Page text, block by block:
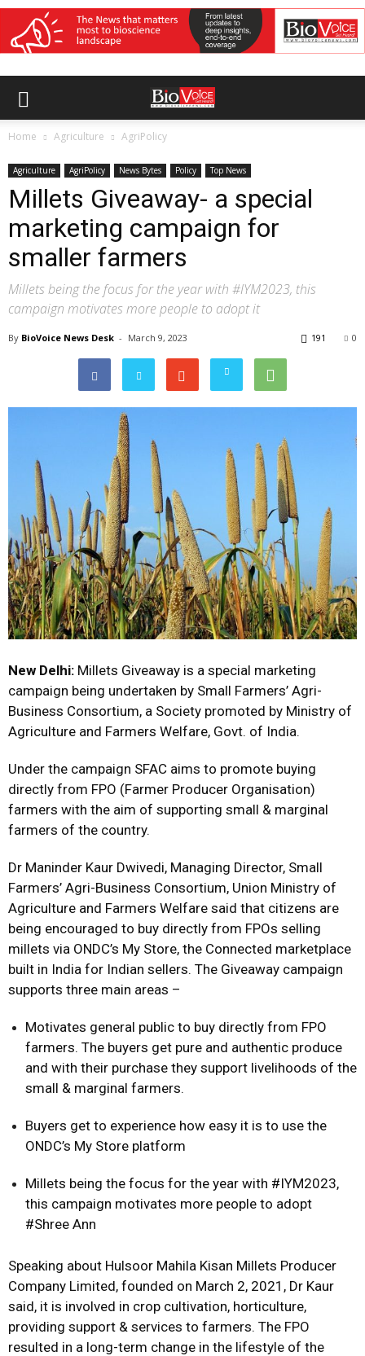
Home Agriculture AgriPolicy
Agriculture AgriPolicy News Bytes Policy Top News
Millets Giveaway- a special
marketing campaign for
smaller farmers
Millets being the focus for the year with #IYM2023, this
campaign motivates more people to adopt it
By BioVoice News Desk - March 9, 2023 0
191
New Delhi: Millets Giveaway is a special marketing
campaign being undertaken by Small Farmers’ Agri-
Business Consortium, a Society promoted by Ministry of
Agriculture and Farmers Welfare, Govt. of India.
Under the campaign SFAC aims to promote buying
directly from FPO (Farmer Producer Organisation)
farmers with the aim of supporting small & marginal
farmers of the country.
Dr Maninder Kaur Dwivedi, Managing Director, Small
Farmers’ Agri-Business Consortium, Union Ministry of
Agriculture and Farmers Welfare said that citizens are
being encouraged to buy directly from FPOs selling
millets via ONDC’s My Store, the Connected marketplace
built in India for Indian sellers. The Giveaway campaign
supports three main areas –
Motivates general public to buy directly from FPO
farmers. The buyers get pure and authentic produce
and with their purchase they support livelihoods of the
small & marginal farmers.
Buyers get to experience how easy it is to use the
ONDC’s My Store platform
Millets being the focus for the year with #IYM2023,
this campaign motivates more people to adopt
#Shree Ann
Speaking about Hulsoor Mahila Kisan Millets Producer
Company Limited, founded on March 2, 2021, Dr Kaur
said, it is involved in crop cultivation, horticulture,
providing support & services to farmers. The FPO
resulted in a long-term change in the lifestyle of the